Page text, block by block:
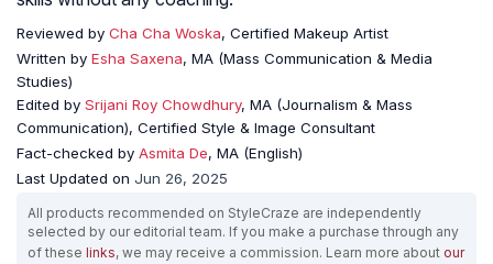
Reviewed by Cha Cha Woska, Certified Makeup Artist
Written by Esha Saxena, MA (Mass Communication & Media
Studies)
Edited by Srijani Roy Chowdhury, MA (Journalism & Mass
Communication), Certified Style & Image Consultant
Fact-checked by Asmita De, MA (English)
Last Updated on Jun 26, 2025
All products recommended on StyleCraze are independently
selected by our editorial team. If you make a purchase through any
of these links, we may receive a commission. Learn more about our